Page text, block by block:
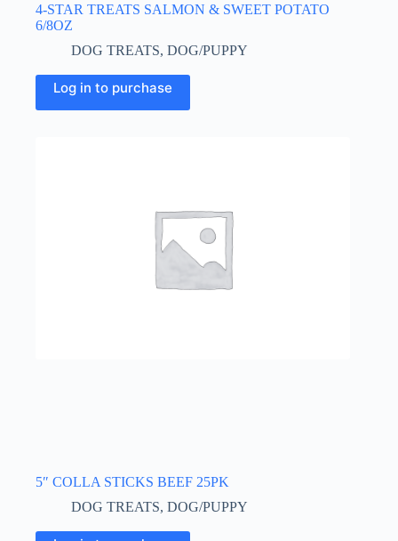
4-STAR TREATS SALMON & SWEET POTATO
6/8OZ
DOG TREATS, DOG/PUPPY
Log in to purchase
5″ COLLA STICKS BEEF 25PK
DOG TREATS, DOG/PUPPY